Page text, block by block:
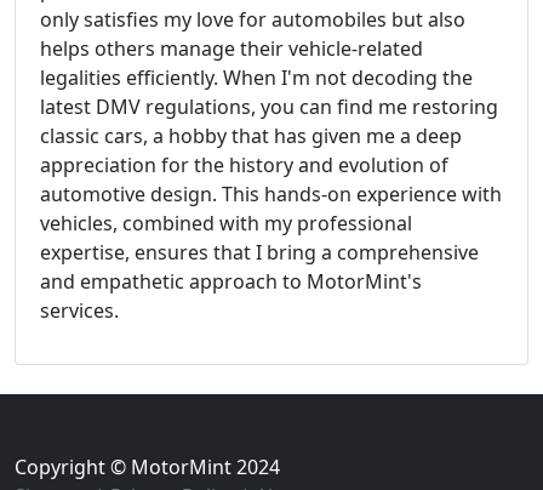
only satisfies my love for automobiles but also
helps others manage their vehicle-related
legalities efficiently. When I'm not decoding the
latest DMV regulations, you can find me restoring
classic cars, a hobby that has given me a deep
appreciation for the history and evolution of
automotive design. This hands-on experience with
vehicles, combined with my professional
expertise, ensures that I bring a comprehensive
and empathetic approach to MotorMint's
services.
Copyright © MotorMint 2024